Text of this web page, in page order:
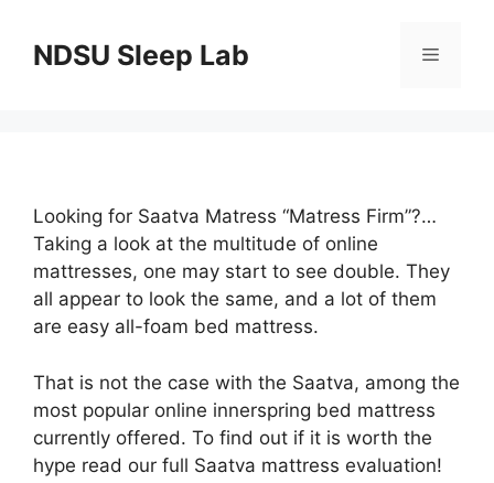
contentNDSU Sleep Lab Menu
Looking for Saatva Matress “Matress Firm”?…
Taking a look at the multitude of online
mattresses, one may start to see double. They
all appear to look the same, and a lot of them
are easy all-foam bed mattress.
That is not the case with the Saatva, among the
most popular online innerspring bed mattress
currently offered. To find out if it is worth the
hype read our full Saatva mattress evaluation!